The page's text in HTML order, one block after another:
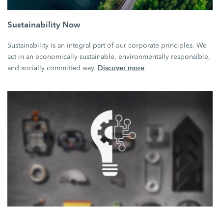
Sustainability Now
Sustainability is an integral part of our corporate principles. We
act in an economically sustainable, environmentally responsible,
and socially committed way. Discover more